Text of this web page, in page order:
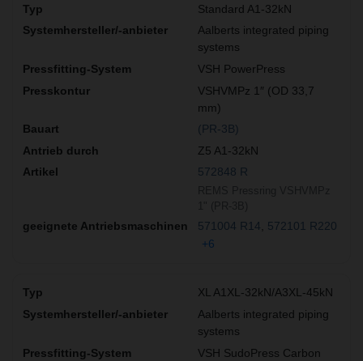
Standard A1-32kN
Aalberts integrated piping
systems
VSH PowerPress
VSHVMPz 1″ (OD 33,7
mm)
(PR-3B)
Z5 A1-32kN
572848 R
571004 R14
572101 R220
+6
XL A1XL-32kN/A3XL-45kN
Aalberts integrated piping
systems
VSH SudoPress Carbon